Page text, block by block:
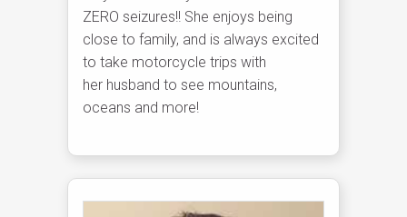
ZERO seizures!! She enjoys being
close to family, and is always excited
to take motorcycle trips with
her husband to see mountains,
oceans and more!